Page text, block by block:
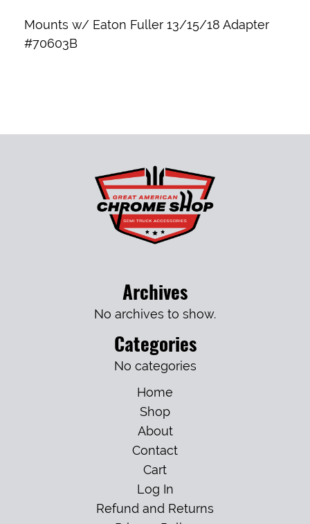
Mounts w/ Eaton Fuller 13/15/18 Adapter
#70603B
Archives
No archives to show.
Categories
No categories
Home
Shop
About
Contact
Cart
Log In
Refund and Returns